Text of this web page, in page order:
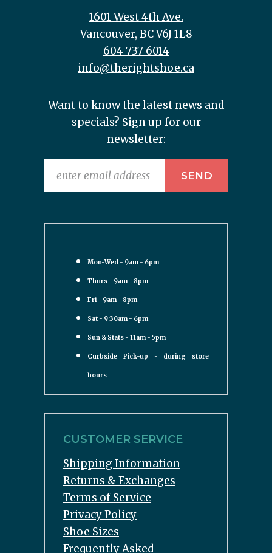
1601 West 4th Ave.
Vancouver, BC V6J 1L8
604 737 6014
info@therightshoe.ca
Want to know the latest news and
specials? Sign up for our
newsletter:
Mon-Wed - 9am - 6pm
Thurs - 9am - 8pm
Fri - 9am - 8pm
Sat - 9:30am - 6pm
Sun & Stats - 11am - 5pm
Curbside Pick-up - during store
hours
CUSTOMER SERVICE
Shipping Information
Returns & Exchanges
Terms of Service
Privacy Policy
Shoe Sizes
Frequently Asked